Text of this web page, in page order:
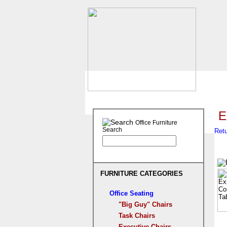
Office Furniture
Search
FURNITURE CATEGORIES
Office Seating
"Big Guy" Chairs
Task Chairs